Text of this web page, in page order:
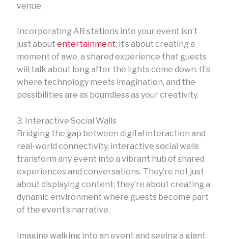
venue.
Incorporating AR stations into your event isn’t
just about entertainment; it’s about creating a
moment of awe, a shared experience that guests
will talk about long after the lights come down. It’s
where technology meets imagination, and the
possibilities are as boundless as your creativity.
3. Interactive Social Walls
Bridging the gap between digital interaction and
real-world connectivity, interactive social walls
transform any event into a vibrant hub of shared
experiences and conversations. They’re not just
about displaying content; they’re about creating a
dynamic environment where guests become part
of the event’s narrative.
Imagine walking into an event and seeing a giant